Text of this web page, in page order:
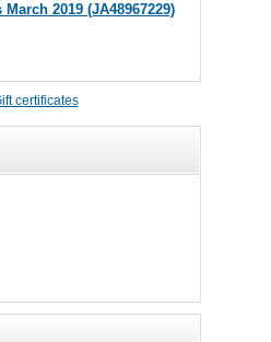
2019 (JA48967229)